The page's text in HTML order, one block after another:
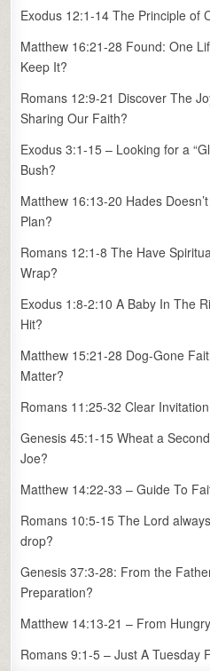
Exodus 12:1-14 The Principle of
Matthew 16:21-28 Found: One
Keep It?
Romans 12:9-21 Discover The
Sharing Our Faith?
Exodus 3:1-15 – Looking for a
Bush?
Matthew 16:13-20 Hades
Plan?
Romans 12:1-8 The Have
Wrap?
Exodus 1:8-2:10 A Baby In The
Hit?
Matthew 15:21-28 Dog-Gone
Matter?
Romans 11:25-32 Clear
Genesis 45:1-15 Wheat a
Joe?
Matthew 14:22-33 – Guide To
Romans 10:5-15 The Lord
drop?
Genesis 37:3-28: From the
Preparation?
Matthew 14:13-21 – From
Romans 9:1-5 – Just A Tuesday